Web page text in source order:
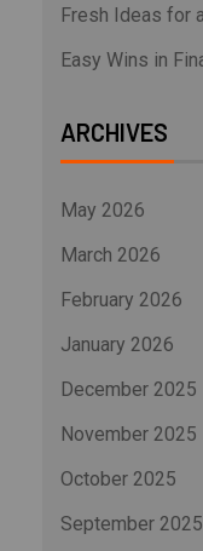
Fresh Ideas for
Easy Wins in
ARCHIVES
May 2026
March 2026
February 2026
January 2026
December 2025
November 2025
October 2025
September 2025